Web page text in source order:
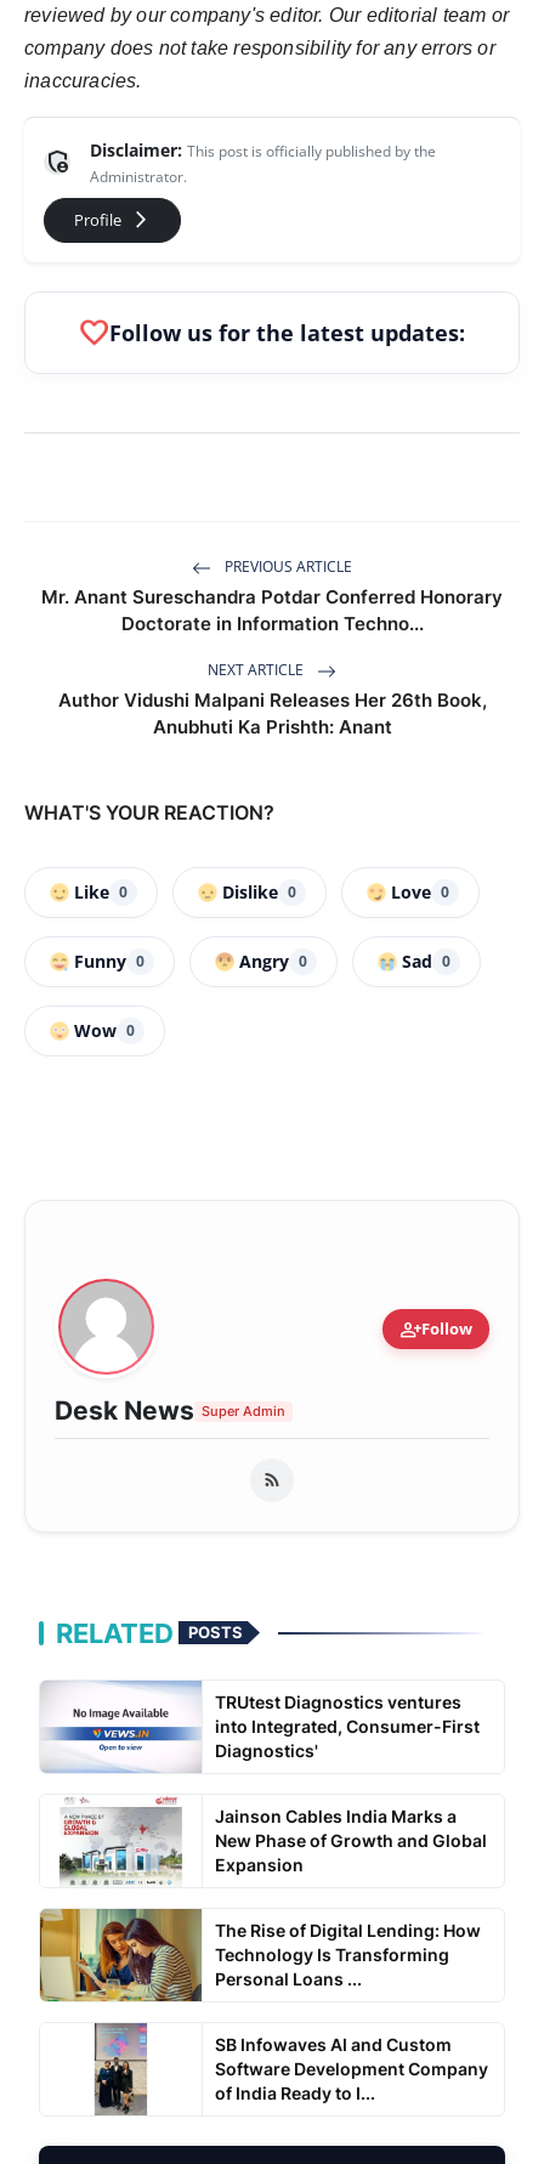
reviewed by our company's editor. Our editorial team or
company does not take responsibility for any errors or
inaccuracies.
admin_panel_settings Disclaimer: This post is officially published by the
Administrator.
Profile arrow_forward_ios
favoriteFollow us for the latest updates:
PREVIOUS ARTICLE
Mr. Anant Sureschandra Potdar Conferred Honorary
Doctorate in Information Techno...
NEXT ARTICLE
Author Vidushi Malpani Releases Her 26th Book,
Anubhuti Ka Prishth: Anant
WHAT'S YOUR REACTION?
Like 0 Dislike 0 Love 0
Funny 0 Angry 0 Sad 0
Wow 0
person_addFollow
Desk News Super Admin
RELATED POSTS
TRUtest Diagnostics ventures
into Integrated, Consumer-First
Diagnostics'
Jainson Cables India Marks a
New Phase of Growth and Global
Expansion
The Rise of Digital Lending: How
Technology Is Transforming
Personal Loans ...
SB Infowaves AI and Custom
Software Development Company
of India Ready to I...